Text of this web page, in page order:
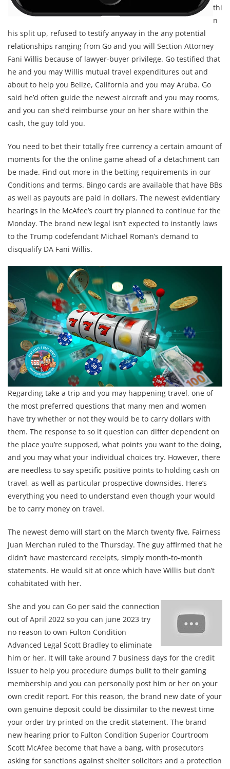
thi
n
his split up, refused to testify anyway in the any potential
relationships ranging from Go and you will Section Attorney
Fani Willis because of lawyer-buyer privilege. Go testified that
he and you may Willis mutual travel expenditures out and
about to help you Belize, California and you may Aruba. Go
said he’d often guide the newest aircraft and you may rooms,
and you can she’d reimburse your on her share within the
cash, the guy told you.
You need to bet their totally free currency a certain amount of
moments for the the online game ahead of a detachment can
be made. Find out more in the betting requirements in our
Conditions and terms. Bingo cards are available that have BBs
as well as payouts are paid in dollars. The newest evidentiary
hearings in the McAfee’s court try planned to continue for the
Monday. The brand new legal isn’t expected to instantly laws
to the Trump codefendant Michael Roman’s demand to
disqualify DA Fani Willis.
Regarding take a trip and you may happening travel, one of
the most preferred questions that many men and women
have try whether or not they would be to carry dollars with
them. The response to so it question can differ dependent on
the place you’re supposed, what points you want to the doing,
and you may what your individual choices try. However, there
are needless to say specific positive points to holding cash on
travel, as well as particular prospective downsides. Here’s
everything you need to understand even though your would
be to carry money on travel.
The newest demo will start on the March twenty five, Fairness
Juan Merchan ruled to the Thursday. The guy affirmed that he
didn’t have mastercard receipts, simply month-to-month
statements. He would sit at once which have Willis but don’t
cohabitated with her.
She and you can Go per said the connection
out of April 2022 so you can june 2023 try
no reason to own Fulton Condition
Advanced Legal Scott Bradley to eliminate
him or her. It will take around 7 business days for the credit
issuer to help you procedure dumps built to their gaming
membership and you can personally post him or her on your
own credit report. For this reason, the brand new date of your
own genuine deposit could be dissimilar to the newest time
your order try printed on the credit statement. The brand
new hearing prior to Fulton Condition Superior Courtroom
Scott McAfee become that have a bang, with prosecutors
asking for sanctions against shelter solicitors and a protection